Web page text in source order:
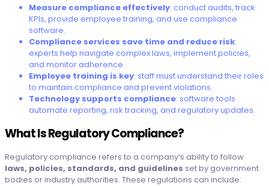
Measure compliance effectively: conduct audits, track
KPIs, provide employee training, and use compliance
software.
Compliance services save time and reduce risk:
experts help navigate complex laws, implement policies,
and monitor adherence.
Employee training is key: staff must understand their roles
to maintain compliance and prevent violations.
Technology supports compliance: software tools
automate reporting, risk tracking, and regulatory updates.
What Is Regulatory Compliance?
Regulatory compliance refers to a company’s ability to follow
laws, policies, standards, and guidelines set by government
bodies or industry authorities. These regulations can include: